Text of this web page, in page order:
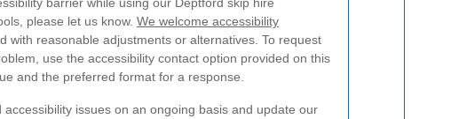
please let us know. We welcome accessibility
with reasonable adjustments or alternatives. To request
use the accessibility contact option provided on this
and the preferred format for a response.
issues on an ongoing basis and update our